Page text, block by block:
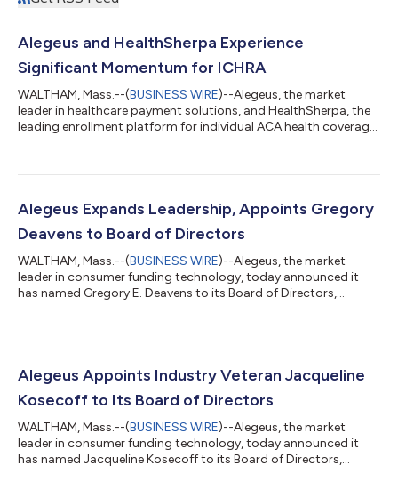
Alegeus and HealthSherpa Experience
Significant Momentum for ICHRA
WALTHAM, Mass.--(BUSINESS WIRE)--Alegeus, the market
leader in healthcare payment solutions, and HealthSherpa, the
leading enrollment platform for individual ACA health coverage,
integration partnership in the summer of 2020. With updates
increase their ICHRA enrollments even faster. HealthSherpa,
which has seen more than 10X...
Alegeus Expands Leadership, Appoints Gregory
Deavens to Board of Directors
WALTHAM, Mass.--(BUSINESS WIRE)--Alegeus, the market
leader in consumer funding technology, today announced it
has named Gregory E. Deavens to its Board of Directors,
Alegeus value proposition, extend its leadership position in the
Alegeus’ relentless focus on being a client-first organization.
Deavens joins the...
Alegeus Appoints Industry Veteran Jacqueline
Kosecoff to Its Board of Directors
WALTHAM, Mass.--(BUSINESS WIRE)--Alegeus, the market
leader in consumer funding technology, today announced it
has named Jacqueline Kosecoff to its Board of Directors,